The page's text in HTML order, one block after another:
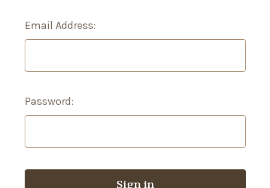
Email Address:
Password: